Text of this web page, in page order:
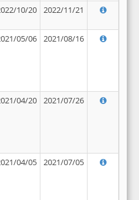
10/20 2022/11/21
05/06 2021/08/16
04/20 2021/07/26
04/05 2021/07/05